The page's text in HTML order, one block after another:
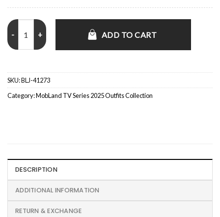
MobLand S01 Lara Pulver Brown Suede Coat quantity
ADD TO CART
SKU:BLJ-41273
Category:MobLand TV Series 2025 Outfits Collection
DESCRIPTION
ADDITIONAL INFORMATION
RETURN & EXCHANGE